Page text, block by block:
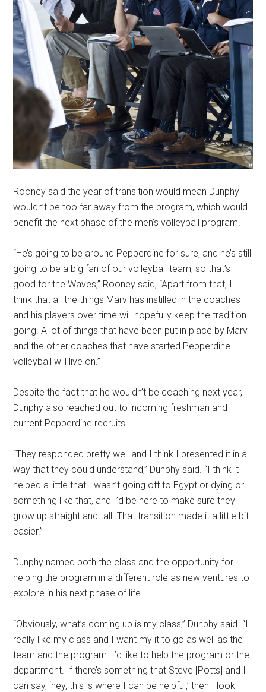
Rooney said the year of transition would mean Dunphy
wouldn’t be too far away from the program, which would
benefit the next phase of the men’s volleyball program.
“He’s going to be around Pepperdine for sure, and he’s still
going to be a big fan of our volleyball team, so that’s
good for the Waves,” Rooney said, “Apart from that, I
think that all the things Marv has instilled in the coaches
and his players over time will hopefully keep the tradition
going. A lot of things that have been put in place by Marv
and the other coaches that have started Pepperdine
volleyball will live on.”
Despite the fact that he wouldn’t be coaching next year,
Dunphy also reached out to incoming freshman and
current Pepperdine recruits.
“They responded pretty well and I think I presented it in a
way that they could understand,” Dunphy said. “I think it
helped a little that I wasn’t going off to Egypt or dying or
something like that, and I’d be here to make sure they
grow up straight and tall. That transition made it a little bit
easier.”
Dunphy named both the class and the opportunity for
helping the program in a different role as new ventures to
explore in his next phase of life.
“Obviously, what’s coming up is my class,” Dunphy said. “I
really like my class and I want my it to go as well as the
team and the program. I’d like to help the program or the
department. If there’s something that Steve [Potts] and I
can say, ‘hey, this is where I can be helpful,’ then I look